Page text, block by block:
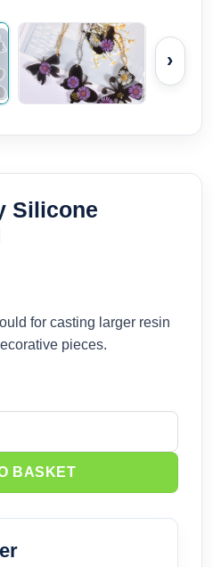
›
Silicone
for casting larger resin
pieces.
Mould quantity
BASKET